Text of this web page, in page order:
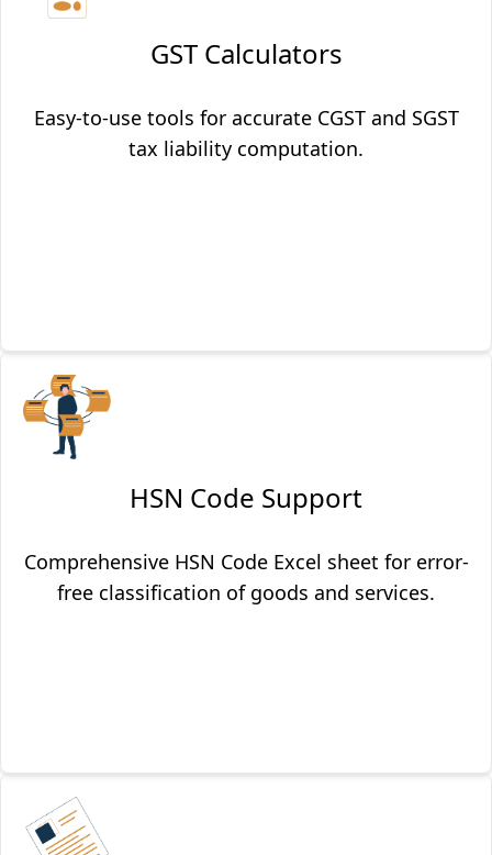
GST Calculators
Easy-to-use tools for accurate CGST and SGST
tax liability computation.
HSN Code Support
Comprehensive HSN Code Excel sheet for error-
free classification of goods and services.